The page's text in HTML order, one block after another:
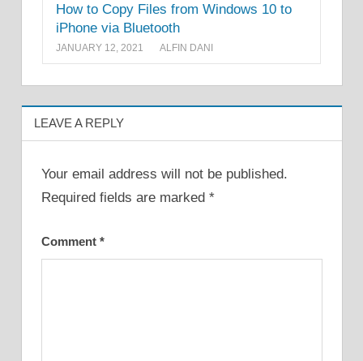
How to Copy Files from Windows 10 to
iPhone via Bluetooth
JANUARY 12, 2021 ALFIN DANI
LEAVE A REPLY
Your email address will not be published.
Required fields are marked *
Comment *